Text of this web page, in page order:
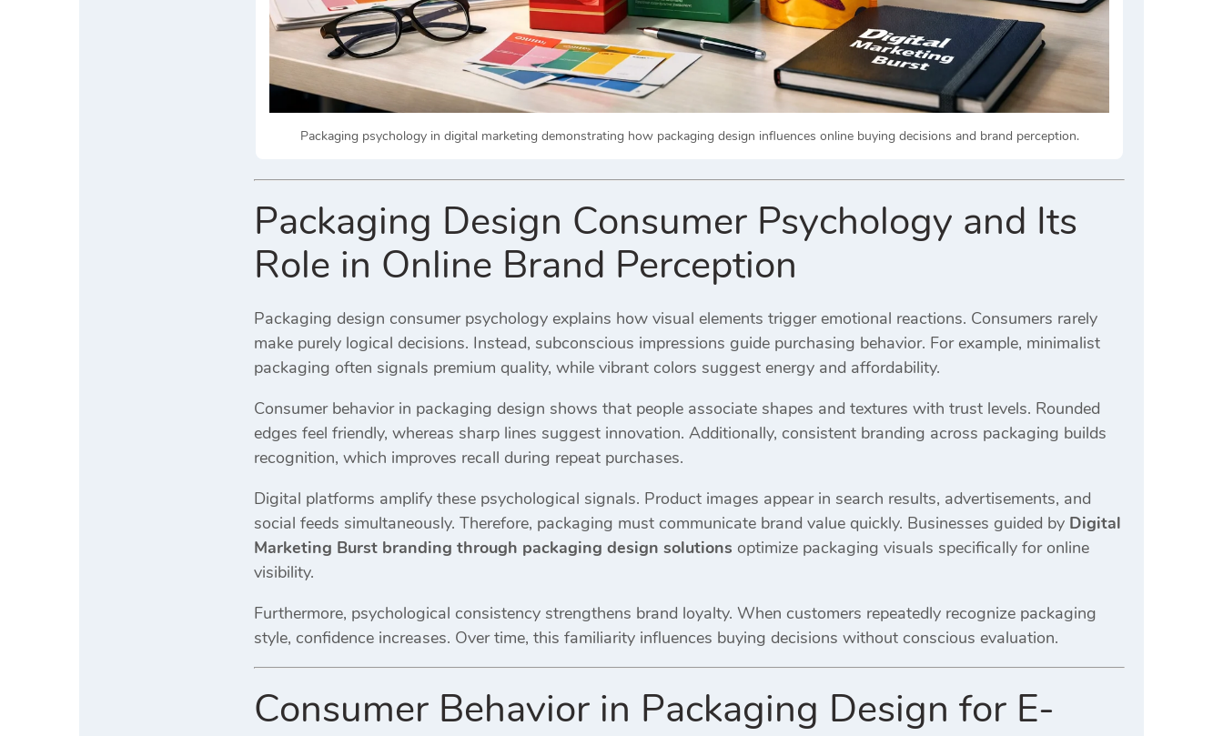
Packaging psychology in digital marketing demonstrating how packaging design influences online buying decisions and brand perception.
Packaging Design Consumer Psychology and Its
Role in Online Brand Perception
Packaging design consumer psychology explains how visual elements trigger emotional reactions. Consumers rarely
make purely logical decisions. Instead, subconscious impressions guide purchasing behavior. For example, minimalist
packaging often signals premium quality, while vibrant colors suggest energy and affordability.
Consumer behavior in packaging design shows that people associate shapes and textures with trust levels. Rounded
edges feel friendly, whereas sharp lines suggest innovation. Additionally, consistent branding across packaging builds
recognition, which improves recall during repeat purchases.
Digital platforms amplify these psychological signals. Product images appear in search results, advertisements, and
social feeds simultaneously. Therefore, packaging must communicate brand value quickly. Businesses guided by Digital
Marketing Burst branding through packaging design solutions optimize packaging visuals specifically for online
visibility.
Furthermore, psychological consistency strengthens brand loyalty. When customers repeatedly recognize packaging
style, confidence increases. Over time, this familiarity influences buying decisions without conscious evaluation.
Consumer Behavior in Packaging Design for E-